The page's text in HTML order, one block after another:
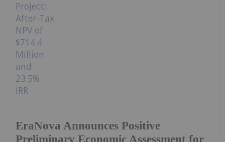
EraNova Announces Positive
Preliminary Economic Assessment for